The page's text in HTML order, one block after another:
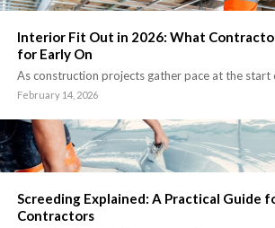
Interior Fit Out in 2026: What
for Early On
As construction projects gather pace at the
February 14, 2026
Screeding Explained: A Practical Guide
Contractors